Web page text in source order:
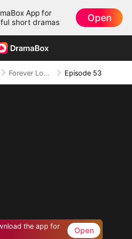
App for
short dramas
Open
Forever Love, Against All Odds Episode 53
the app for
Open